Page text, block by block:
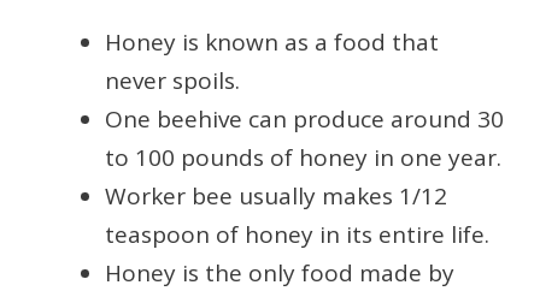
Honey is known as a food that
never spoils.
One beehive can produce around 30
to 100 pounds of honey in one year.
Worker bee usually makes 1/12
teaspoon of honey in its entire life.
Honey is the only food made by